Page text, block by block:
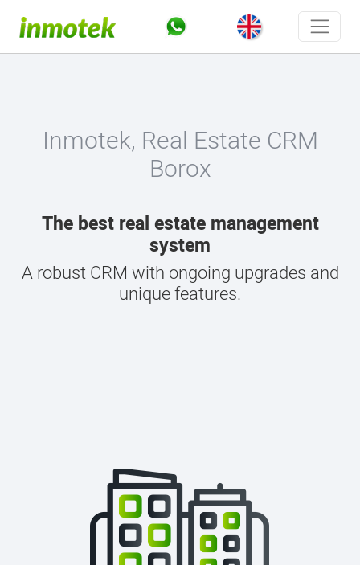
Inmotek, Real Estate CRM
Borox
The best real estate management
system
A robust CRM with ongoing upgrades and
unique features.